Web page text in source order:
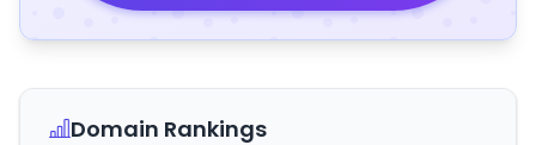
Domain Rankings